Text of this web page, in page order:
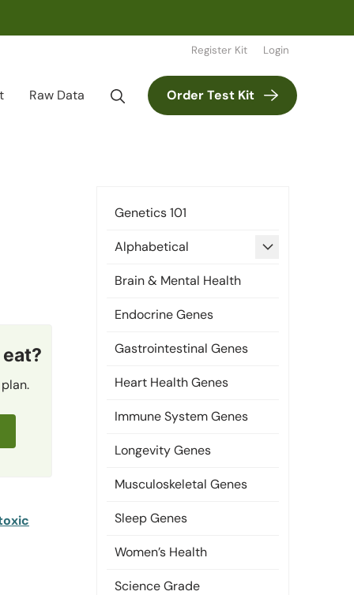
Register Kit Login
Raw Data Order Test Kit
Genetics 101
Alphabetical
expand
Brain & Mental Health
Endocrine Genes
Gastrointestinal Genes
Heart Health Genes
Immune System Genes
Longevity Genes
Musculoskeletal Genes
Sleep Genes
Women’s Health
Science Grade